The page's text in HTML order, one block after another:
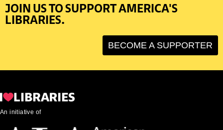
JOIN US TO SUPPORT AMERICA'S
LIBRARIES.
BECOME A SUPPORTER
An initiative of